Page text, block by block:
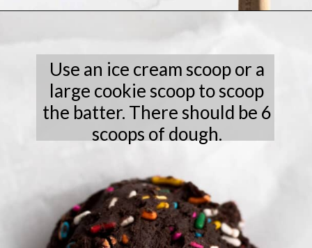
Use an ice cream scoop or a
large cookie scoop to scoop
the batter. There should be 6
scoops of dough.